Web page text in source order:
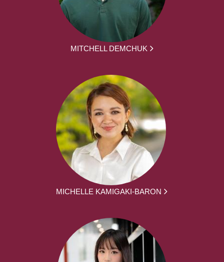
MITCHELL DEMCHUK
MICHELLE KAMIGAKI-BARON